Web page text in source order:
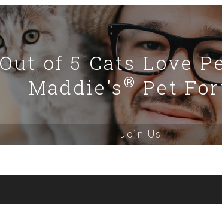
of 5 Cats Love
Maddie's®Pet
Join Us